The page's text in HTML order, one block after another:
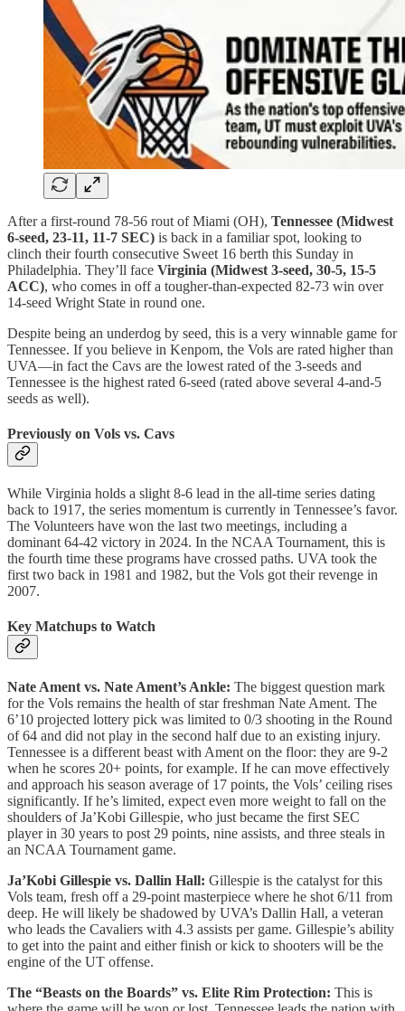
After a first-round 78-56 rout of Miami (OH), Tennessee (Midwest
6-seed, 23-11, 11-7 SEC) is back in a familiar spot, looking to
clinch their fourth consecutive Sweet 16 berth this Sunday in
Philadelphia. They’ll face Virginia (Midwest 3-seed, 30-5, 15-5
ACC), who comes in off a tougher-than-expected 82-73 win over
14-seed Wright State in round one.
Despite being an underdog by seed, this is a very winnable game for
Tennessee. If you believe in Kenpom, the Vols are rated higher than
UVA—in fact the Cavs are the lowest rated of the 3-seeds and
Tennessee is the highest rated 6-seed (rated above several 4-and-5
seeds as well).
Previously on Vols vs. Cavs
While Virginia holds a slight 8-6 lead in the all-time series dating
back to 1917, the series momentum is currently in Tennessee’s favor.
The Volunteers have won the last two meetings, including a
dominant 64-42 victory in 2024. In the NCAA Tournament, this is
the fourth time these programs have crossed paths. UVA took the
first two back in 1981 and 1982, but the Vols got their revenge in
2007.
Key Matchups to Watch
Nate Ament vs. Nate Ament’s Ankle: The biggest question mark
for the Vols remains the health of star freshman Nate Ament. The
6’10 projected lottery pick was limited to 0/3 shooting in the Round
of 64 and did not play in the second half due to an existing injury.
Tennessee is a different beast with Ament on the floor: they are 9-2
when he scores 20+ points, for example. If he can move effectively
and approach his season average of 17 points, the Vols’ ceiling rises
significantly. If he’s limited, expect even more weight to fall on the
shoulders of Ja’Kobi Gillespie, who just became the first SEC
player in 30 years to post 29 points, nine assists, and three steals in
an NCAA Tournament game.
Ja’Kobi Gillespie vs. Dallin Hall: Gillespie is the catalyst for this
Vols team, fresh off a 29-point masterpiece where he shot 6/11 from
deep. He will likely be shadowed by UVA’s Dallin Hall, a veteran
who leads the Cavaliers with 4.3 assists per game. Gillespie’s ability
to get into the paint and either finish or kick to shooters will be the
engine of the UT offense.
The “Beasts on the Boards” vs. Elite Rim Protection: This is